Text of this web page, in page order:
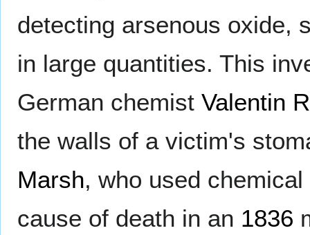
detecting arsenous oxide,
in large quantities. This
German chemist Valentin
the walls of a victim's
Marsh, who used
cause of death in an 1836